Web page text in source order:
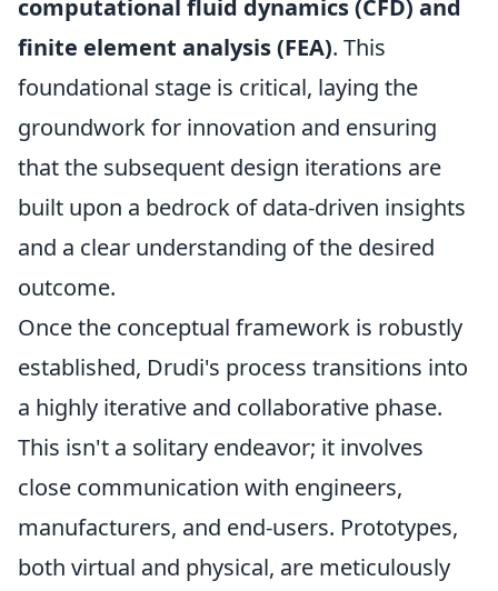
computational fluid dynamics (CFD) and
finite element analysis (FEA). This
foundational stage is critical, laying the
groundwork for innovation and ensuring
that the subsequent design iterations are
built upon a bedrock of data-driven insights
and a clear understanding of the desired
outcome.
Once the conceptual framework is robustly
established, Drudi's process transitions into
a highly iterative and collaborative phase.
This isn't a solitary endeavor; it involves
close communication with engineers,
manufacturers, and end-users. Prototypes,
both virtual and physical, are meticulously